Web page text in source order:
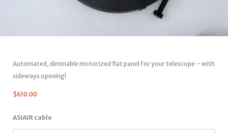
Automated, dimmable motorized flat panel for your telescope – with
sideways opening!
$610.00
ASIAIR cable